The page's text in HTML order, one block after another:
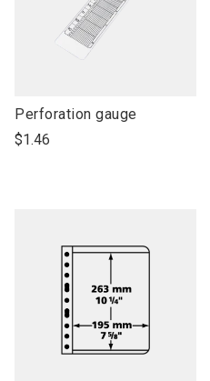
link
to
Perforation gauge
$1.46